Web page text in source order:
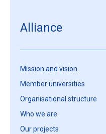
Alliance
Mission and vision
Member universities
Organisational structure
Who we are
Our projects